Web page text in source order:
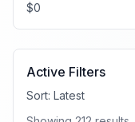
$0
Active Filters
Sort: Latest